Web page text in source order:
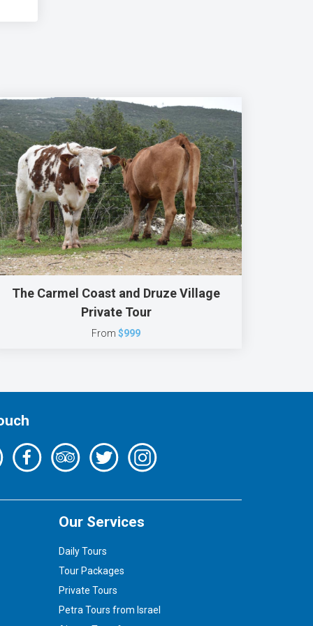
The Carmel Coast and Druze Village
Private Tour
From $999
Our Services
Daily Tours
Tour Packages
Private Tours
Petra Tours from Israel